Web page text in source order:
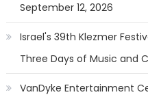
September 12, 2026
Israel's 39th Klezmer
Three Days of Music and
VanDyke Entertainment